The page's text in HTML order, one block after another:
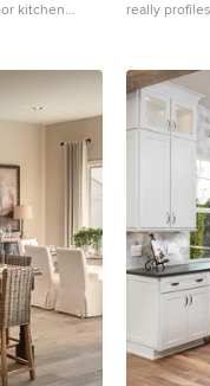
kitchen
an island
really
done by us.